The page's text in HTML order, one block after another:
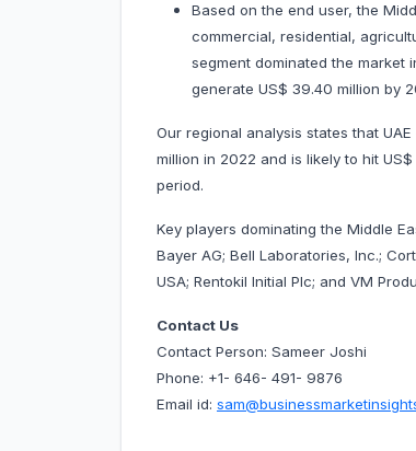
Based on the end user, the
commercial, residential,
segment dominated the market
generate US$ 39.40 million by
Our regional analysis states that
million in 2022 and is likely to hit
period.
Key players dominating the Middle
Bayer AG; Bell Laboratories, Inc.;
USA; Rentokil Initial Plc; and VM
Contact Us
Contact Person: Sameer Joshi
Phone: +1- 646- 491- 9876
Email id: